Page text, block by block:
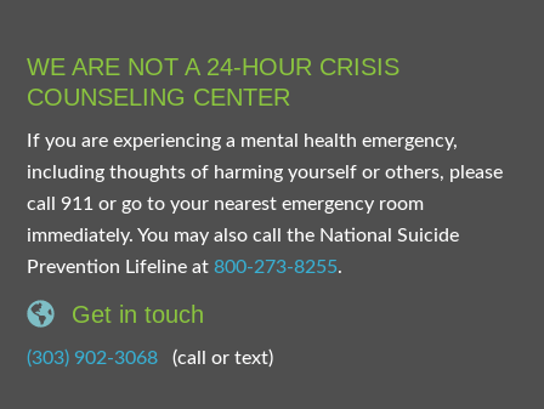
WE ARE NOT A 24-HOUR CRISIS
COUNSELING CENTER
If you are experiencing a mental health emergency,
including thoughts of harming yourself or others, please
call 911 or go to your nearest emergency room
immediately. You may also call the National Suicide
Prevention Lifeline at800-273-8255.
Get in touch
(303) 902-3068 (call or text)